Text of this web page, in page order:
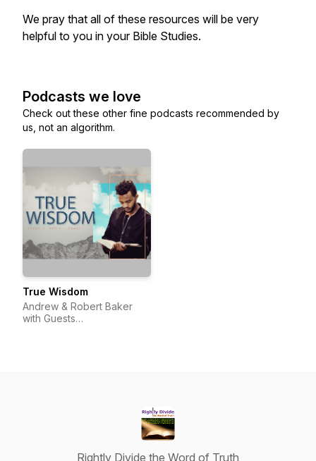
We pray that all of these resources will be very
helpful to you in your Bible Studies.
Podcasts we love
Check out these other fine podcasts recommended by
us, not an algorithm.
True Wisdom
Andrew & Robert Baker
with Guests
Rightly Divide the Word of Truth